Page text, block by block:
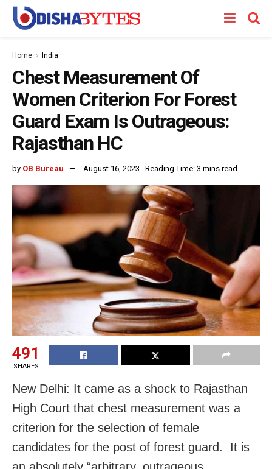
Home India
Chest Measurement Of
Women Criterion For Forest
Guard Exam Is Outrageous:
Rajasthan HC
by OB Bureau August 16, 2023 Reading Time: 3 mins read
491
SHARES
New Delhi: It came as a shock to Rajasthan
High Court that chest measurement was a
criterion for the selection of female
candidates for the post of forest guard. It is